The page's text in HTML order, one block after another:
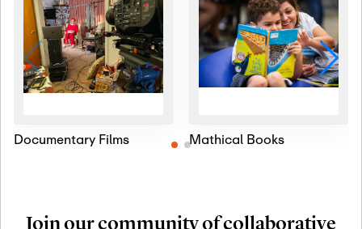
Documentary Films Mathical Books
Join our community of collaborative